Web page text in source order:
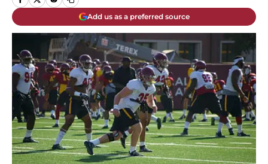
Add us as a preferred source